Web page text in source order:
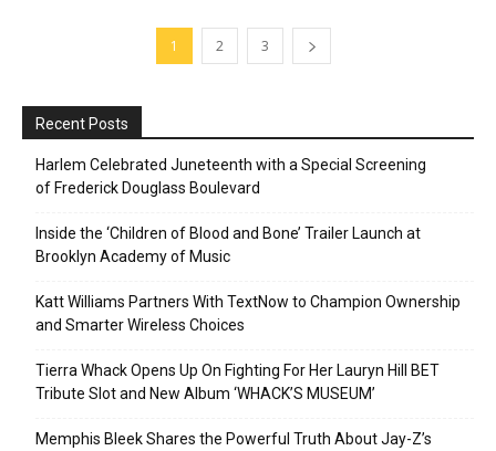
1 2 3
Recent Posts
Harlem Celebrated Juneteenth with a Special Screening
of Frederick Douglass Boulevard
Inside the ‘Children of Blood and Bone’ Trailer Launch at
Brooklyn Academy of Music
Katt Williams Partners With TextNow to Champion Ownership
and Smarter Wireless Choices
Tierra Whack Opens Up On Fighting For Her Lauryn Hill BET
Tribute Slot and New Album ‘WHACK’S MUSEUM’
Memphis Bleek Shares the Powerful Truth About Jay-Z’s